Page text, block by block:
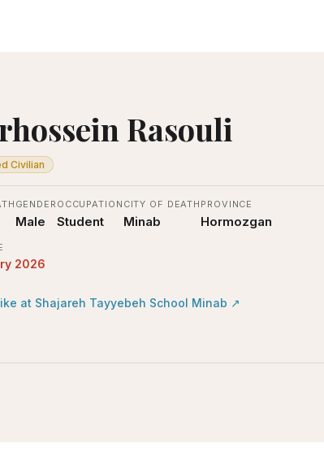
Rasouli
Civilian
GENDER
Male
OCCUPATION
Student
CITY OF DEATH
Minab
PROVINCE
Hormozgan
2026
at Shajareh Tayyebeh School Minab ↗